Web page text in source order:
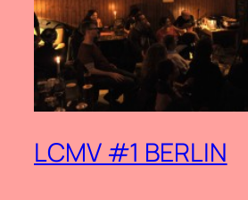
LCMV #1 BERLIN